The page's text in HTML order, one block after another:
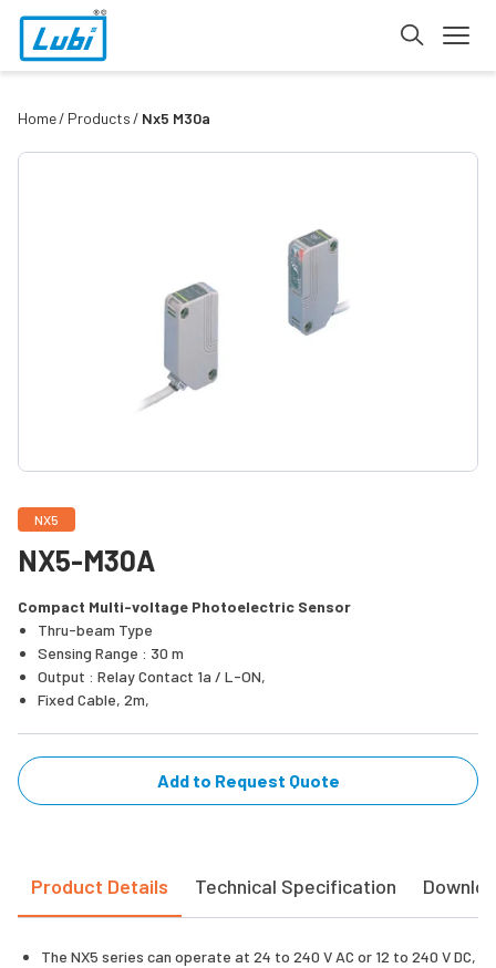
Home Products Nx5 M30a
NX5
NX5-M30A
Compact Multi-voltage Photoelectric Sensor
Thru-beam Type
Sensing Range : 30 m
Output : Relay Contact 1a / L-ON,
Fixed Cable, 2m,
Add to Request Quote
Product Details Technical Specification
The NX5 series can operate at 24 to 240 V AC or 12 to 240 V DC,